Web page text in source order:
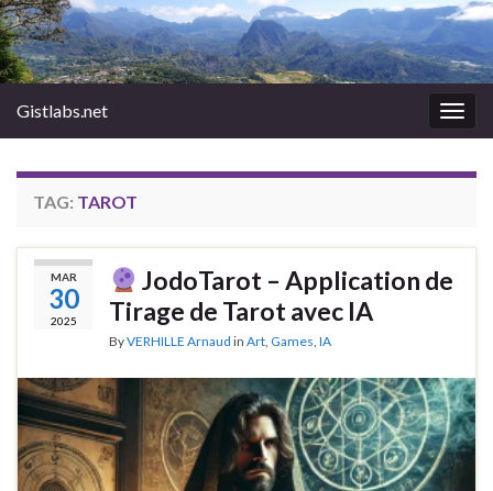
Gistlabs.net
TAG: TAROT
MAR
30
2025
JodoTarot – Application de
Tirage de Tarot avec IA
ByVERHILLE Arnaud in Art Games IA